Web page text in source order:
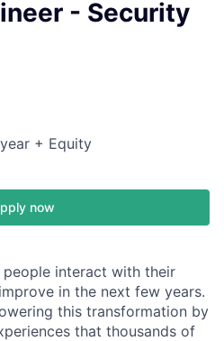
- Security
+ Equity
now
interact with their
in the next few years.
this transformation by
that thousands of